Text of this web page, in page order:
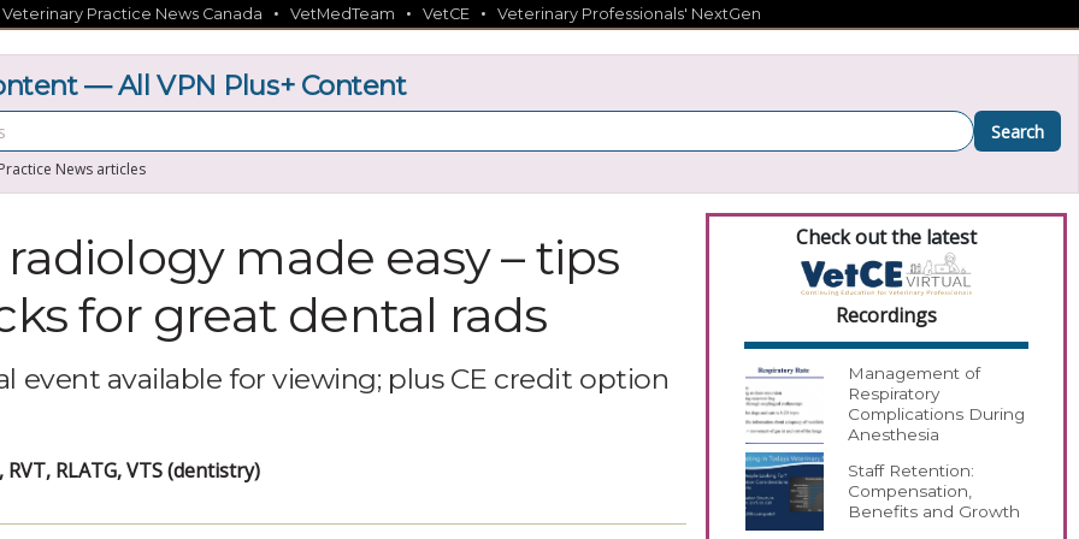
Veterinary Practice News Canada • VetMedTeam • VetCE • Veterinary Professionals' NextGen
— All VPN Plus+ Content
Search
News articles
made easy – tips
for great dental rads
event available for viewing; plus CE credit option
RLATG, VTS (dentistry)
Check out the latest
Recordings
Management of
Respiratory
Complications During
Anesthesia
Staff Retention:
Compensation,
Benefits and Growth